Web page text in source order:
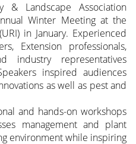
& Landscape Association
Winter Meeting at the
in January. Experienced
Extension professionals,
industry representatives
inspired audiences
as well as pest and
and hands-on workshops
management and plant
environment while inspiring